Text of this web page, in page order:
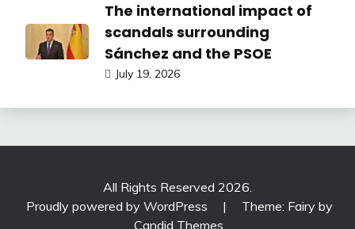
The international impact of
scandals surrounding
Sánchez and the PSOE
July 19, 2026
All Rights Reserved 2026.
Proudly powered by WordPress
|
Theme: Fairy by
Candid Themes